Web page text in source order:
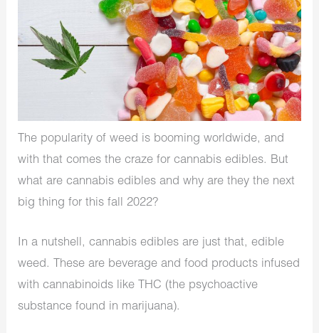
The popularity of weed is booming worldwide, and
with that comes the craze for cannabis edibles. But
what are cannabis edibles and why are they the next
big thing for this fall 2022?
In a nutshell, cannabis edibles are just that, edible
weed. These are beverage and food products infused
with cannabinoids like THC (the psychoactive
substance found in marijuana).